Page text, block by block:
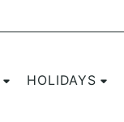
HOLIDAYS